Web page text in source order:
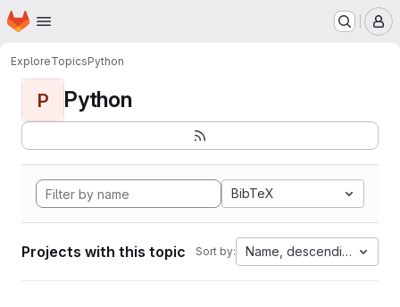
Skip to main content
Homepage
ExploreTopicsPython
P Python
BibTeX
Projects with this topic Sort by: Name, descending